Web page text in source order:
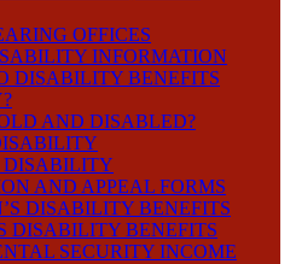
OFFICES
INFORMATION
DISABILITY BENEFITS
AND DISABLED?
DISABILITY
AND APPEAL FORMS
DISABILITY BENEFITS
DISABILITY BENEFITS
SECURITY INCOME